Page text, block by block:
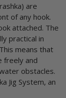
are
of any hook.
attached. The
practical in
means that
freely and
obstacles.
Jig System, an